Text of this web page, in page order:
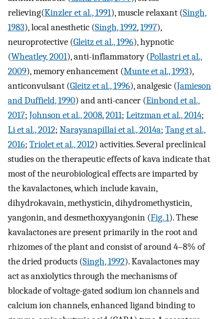
relieving(Kinzler et al., 1991), muscle relaxant (Singh,
1983), local anesthetic (Singh, 1992,1997),
neuroprotective (Gleitz et al., 1996), hypnotic
(Wheatley, 2001), anti-inflammatory (Pollastri et al.,
2009), memory enhancement (Munte et al., 1993),
anticonvulsant (Gleitz et al., 1996), analgesic (Jamieson
and Duffield, 1990) and anti-cancer (Einbond et al.,
2017; Johnson et al., 2008,2011; Leitzman et al., 2014;
Li et al., 2012; Narayanapillai et al., 2014a; Tang et al.,
2016; Triolet et al., 2012) activities. Several preclinical
studies on the therapeutic effects of kava indicate that
most of the neurobiological effects are imparted by
the kavalactones, which include kavain,
dihydrokavain, methysticin, dihydromethysticin,
yangonin, and desmethoxyyangonin (Fig. 1). These
kavalactones are present primarily in the root and
rhizomes of the plant and consist of around 4–8% of
the dried products (Singh, 1992). Kavalactones may
act as anxiolytics through the mechanisms of
blockade of voltage-gated sodium ion channels and
calcium ion channels, enhanced ligand binding to